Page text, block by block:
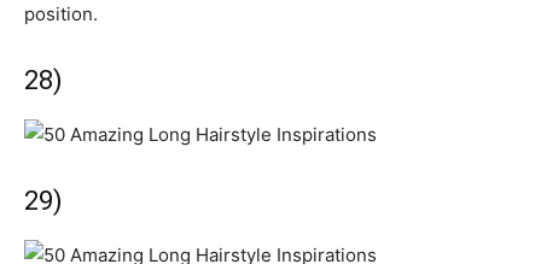
position.
28)
29)